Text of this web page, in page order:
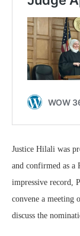
Justice Hilali was
and confirmed as a
impressive record,
convene a meeting
discuss the